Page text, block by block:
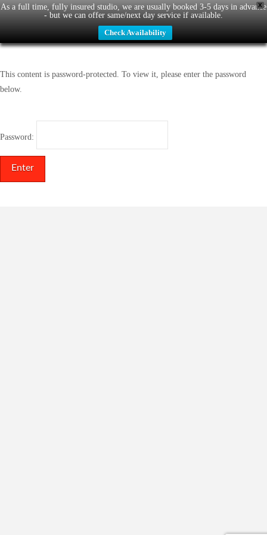
X
As a full time, fully insured studio, we are usually booked 3-5 days in advance
- but we can offer same/next day service if available.
Check Availability
This content is password-protected. To view it, please enter the password
below.
Password: